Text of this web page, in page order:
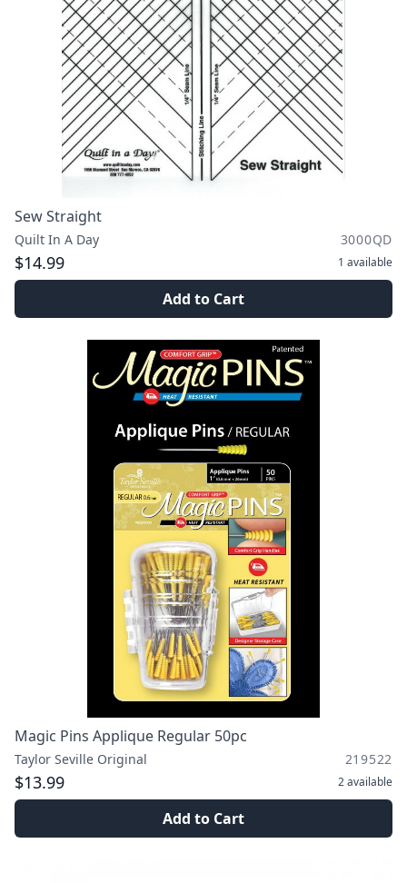
Sew Straight
Quilt In A Day 3000QD
$14.99 1 available
Add to Cart
Magic Pins Applique Regular 50pc
Taylor Seville Original 219522
$13.99 2available
Add to Cart